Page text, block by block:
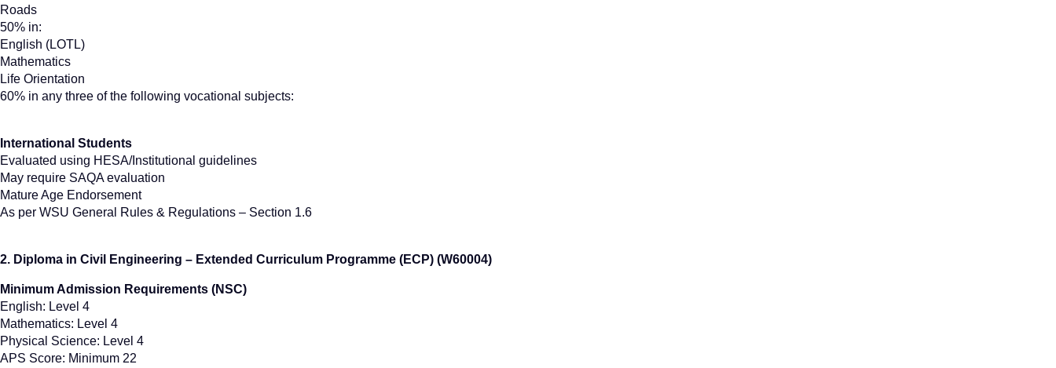
Roads
50% in:
English (LOTL)
Mathematics
Life Orientation
60% in any three of the following vocational subjects:
International Students
Evaluated using HESA/Institutional guidelines
May require SAQA evaluation
Mature Age Endorsement
As per WSU General Rules & Regulations – Section 1.6
2. Diploma in Civil Engineering – Extended Curriculum Programme (ECP) (W60004)
Minimum Admission Requirements (NSC)
English: Level 4
Mathematics: Level 4
Physical Science: Level 4
APS Score: Minimum 22